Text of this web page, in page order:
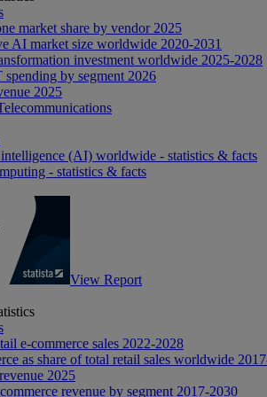
market share by vendor 2025
AI market size worldwide 2020-2031
investment worldwide 2025-2028
by segment 2026
2025
(AI) worldwide - statistics & facts
- statistics & facts
View Report
e-commerce sales 2022-2028
as share of total retail sales worldwide
2025
revenue by segment 2017-2030